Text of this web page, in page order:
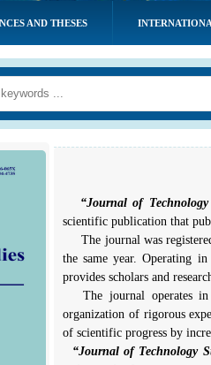
AND THESES
“Journal of Technology
scientific publication that
The journal was
the same year. Operating
provides scholars and
The journal operates in
organization of rigorous
of scientific progress by
“Journal of Technology